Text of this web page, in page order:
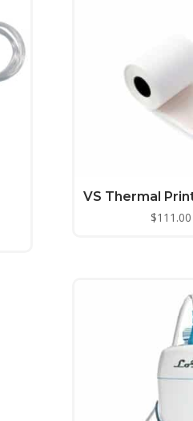
VS Thermal
$111.00